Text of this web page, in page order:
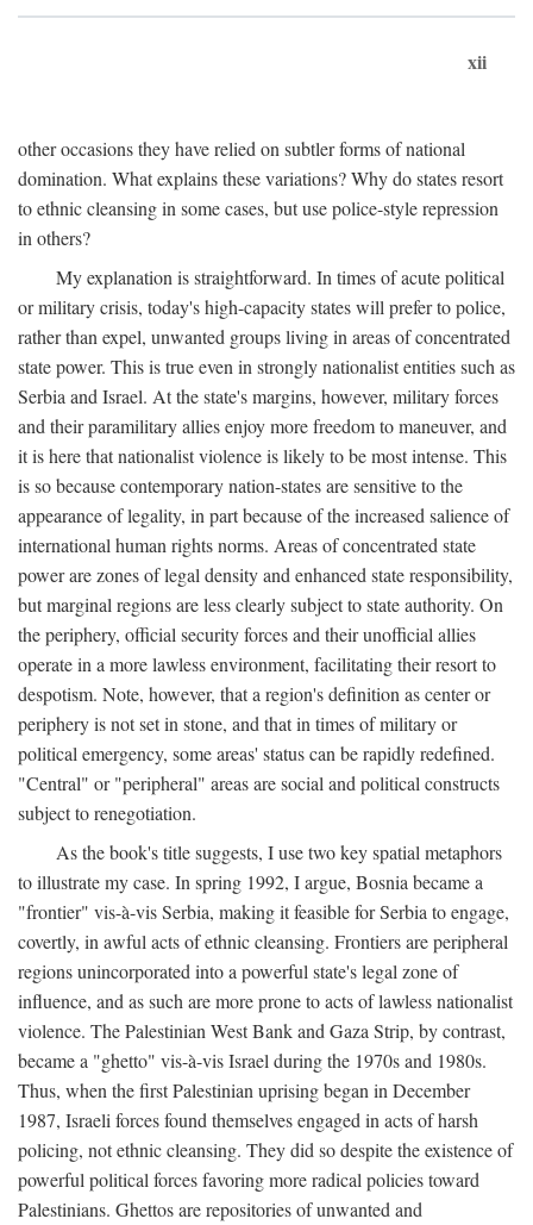
xii
other occasions they have relied on subtler forms of national
domination. What explains these variations? Why do states resort
to ethnic cleansing in some cases, but use police-style repression
in others?
My explanation is straightforward. In times of acute political
or military crisis, today's high-capacity states will prefer to police,
rather than expel, unwanted groups living in areas of concentrated
state power. This is true even in strongly nationalist entities such as
Serbia and Israel. At the state's margins, however, military forces
and their paramilitary allies enjoy more freedom to maneuver, and
it is here that nationalist violence is likely to be most intense. This
is so because contemporary nation-states are sensitive to the
appearance of legality, in part because of the increased salience of
international human rights norms. Areas of concentrated state
power are zones of legal density and enhanced state responsibility,
but marginal regions are less clearly subject to state authority. On
the periphery, official security forces and their unofficial allies
operate in a more lawless environment, facilitating their resort to
despotism. Note, however, that a region's definition as center or
periphery is not set in stone, and that in times of military or
political emergency, some areas' status can be rapidly redefined.
"Central" or "peripheral" areas are social and political constructs
subject to renegotiation.
As the book's title suggests, I use two key spatial metaphors
to illustrate my case. In spring 1992, I argue, Bosnia became a
"frontier" vis-à-vis Serbia, making it feasible for Serbia to engage,
covertly, in awful acts of ethnic cleansing. Frontiers are peripheral
regions unincorporated into a powerful state's legal zone of
influence, and as such are more prone to acts of lawless nationalist
violence. The Palestinian West Bank and Gaza Strip, by contrast,
became a "ghetto" vis-à-vis Israel during the 1970s and 1980s.
Thus, when the first Palestinian uprising began in December
1987, Israeli forces found themselves engaged in acts of harsh
policing, not ethnic cleansing. They did so despite the existence of
powerful political forces favoring more radical policies toward
Palestinians. Ghettos are repositories of unwanted and